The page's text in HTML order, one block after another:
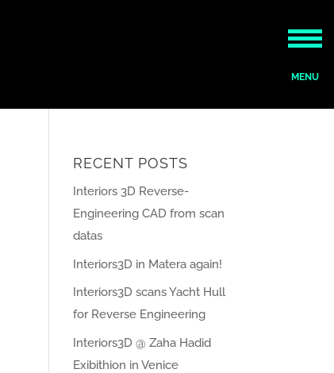
RECENT POSTS
Interiors 3D Reverse-
Engineering CAD from scan
datas
Interiors3D in Matera again!
Interiors3D scans Yacht Hull
for Reverse Engineering
Interiors3D @ Zaha Hadid
Exibithion in Venice